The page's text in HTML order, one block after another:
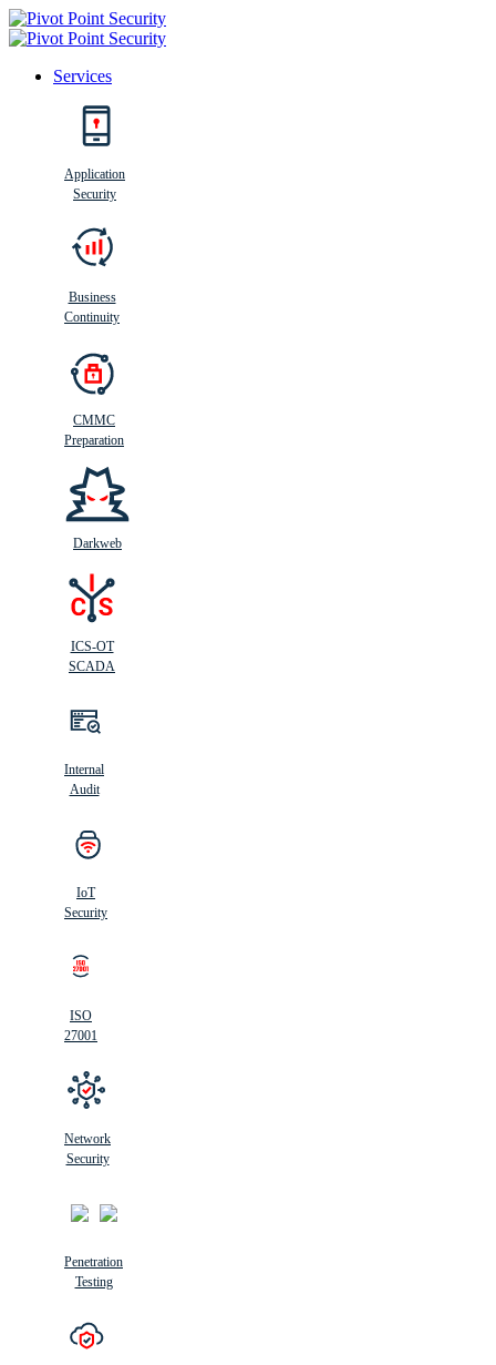
Services
Application
Security
Business
Continuity
CMMC
Preparation
Darkweb
ICS-OT
SCADA
Internal
Audit
IoT
Security
ISO
27001
Network
Security
Penetration
Testing